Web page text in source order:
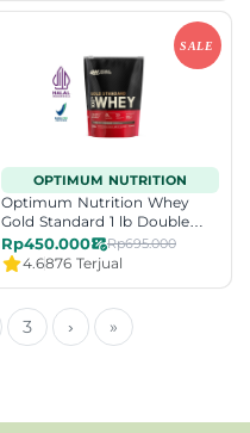
OPTIMUM NUTRITION
Optimum Nutrition Whey
Gold Standard 1 lb Double
Rich Chocolate
Rp450.000 Rp695.000
4.6876 Terjual
3 › »